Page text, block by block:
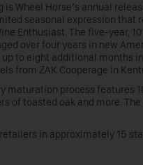
is Wheel Horse’s annual
seasonal expression that
Enthusiast. The five-year,
over four years in new
up to eight additional months
from ZAK Cooperage in
maturation process features
of toasted oak and more. The
in approximately 15